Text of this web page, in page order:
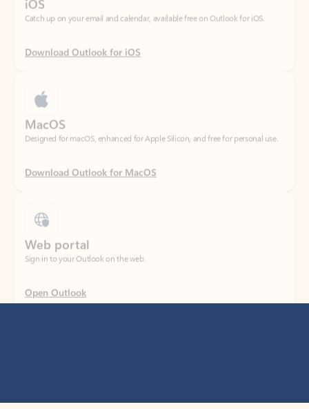
Download Outlook for iOS
Designed for macOS, enhanced for Apple Silicon, and free for personal use.
Download Outlook for MacOS
Sign in to your Outlook on the web.
Open Outlook